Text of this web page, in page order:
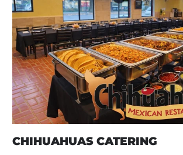
CHIHUAHUAS CATERING